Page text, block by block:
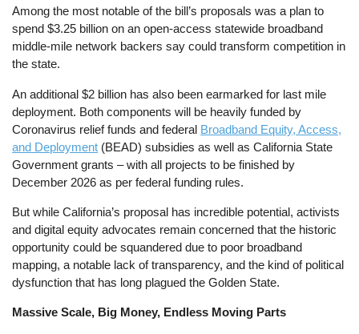
Among the most notable of the bill’s proposals was a plan to
spend $3.25 billion on an open-access statewide broadband
middle-mile network backers say could transform competition in
the state.
An additional $2 billion has also been earmarked for last mile
deployment. Both components will be heavily funded by
Coronavirus relief funds and federal Broadband Equity, Access,
and Deployment (BEAD) subsidies as well as California State
Government grants – with all projects to be finished by
December 2026 as per federal funding rules.
But while California’s proposal has incredible potential, activists
and digital equity advocates remain concerned that the historic
opportunity could be squandered due to poor broadband
mapping, a notable lack of transparency, and the kind of political
dysfunction that has long plagued the Golden State.
Massive Scale, Big Money, Endless Moving Parts